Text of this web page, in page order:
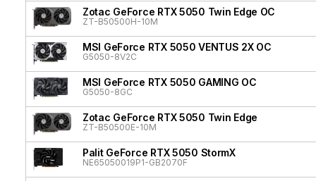
Zotac GeForce RTX 5050 Twin Edge OC
ZT-B50500H-10M
MSI GeForce RTX 5050 VENTUS 2X OC
G5050-8V2C
MSI GeForce RTX 5050 GAMING OC
G5050-8GC
Zotac GeForce RTX 5050 Twin Edge
ZT-B50500E-10M
Palit GeForce RTX 5050 StormX
NE65050019P1-GB2070F